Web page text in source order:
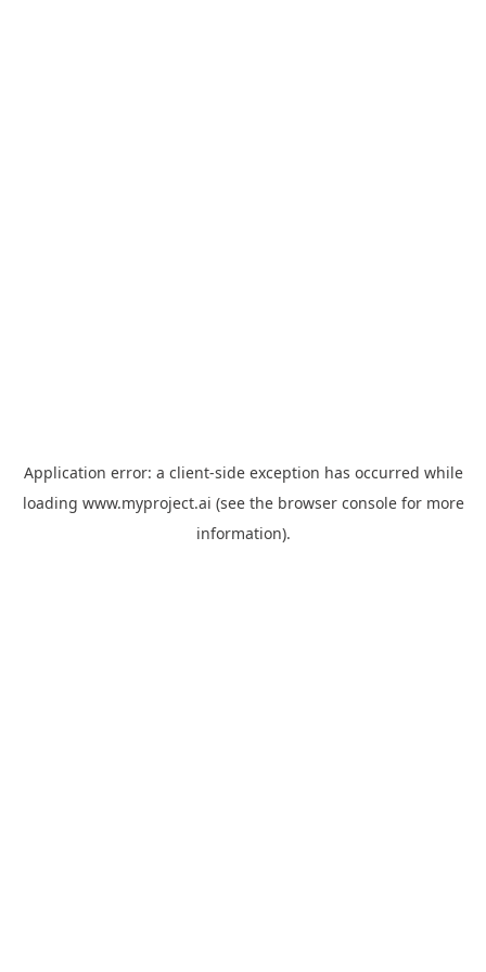
Application error: a client-side exception has occurred while
loading www.myproject.ai (see the browser consolefor more
information).